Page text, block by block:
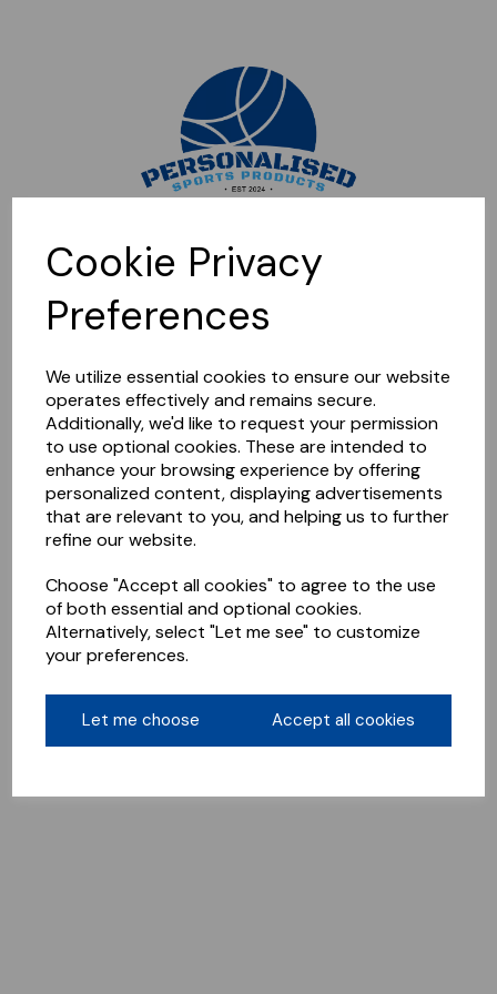
Cookie Privacy
Preferences
We utilize essential cookies to ensure our website
operates effectively and remains secure.
Additionally, we'd like to request your permission
to use optional cookies. These are intended to
enhance your browsing experience by offering
personalized content, displaying advertisements
that are relevant to you, and helping us to further
refine our website.
Choose "Accept all cookies" to agree to the use
of both essential and optional cookies.
Alternatively, select "Let me see" to customize
your preferences.
Let me choose Accept all cookies
Sorry, this shop is currently closed. Please come back later.